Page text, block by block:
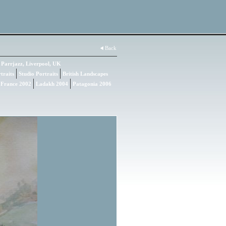
Back
Parrjazz, Liverpool, UK
Studio Portraits
British Landscapes
2002
Ladakh 2004 Patagonia 2006